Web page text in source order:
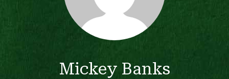
Mickey Banks